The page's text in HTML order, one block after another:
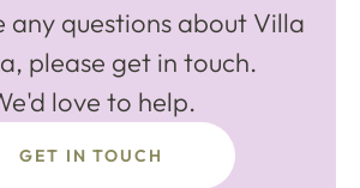
any questions about Villa
please get in touch.
love to help.
GET IN TOUCH